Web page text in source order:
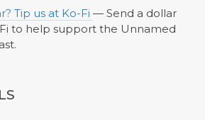
Tip us at Ko-Fi — Send a dollar
to help support the Unnamed